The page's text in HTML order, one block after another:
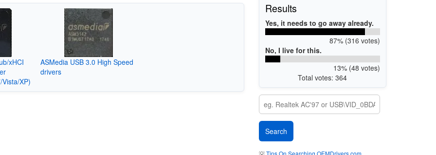
xHCI
XP)
ASMedia USB 3.0 High Speed
drivers
Results
Yes, it needs to go away already.
87% (316 votes)
No, I live for this.
13% (48 votes)
Total votes: 364
💡Tips On Searching OEMDrivers.com